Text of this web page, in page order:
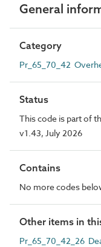
General
Category
Pr_65_70_42
Status
This code is part of
v1.43, July 2026
Contains
No more codes
Other items in
Pr_65_70_42_26